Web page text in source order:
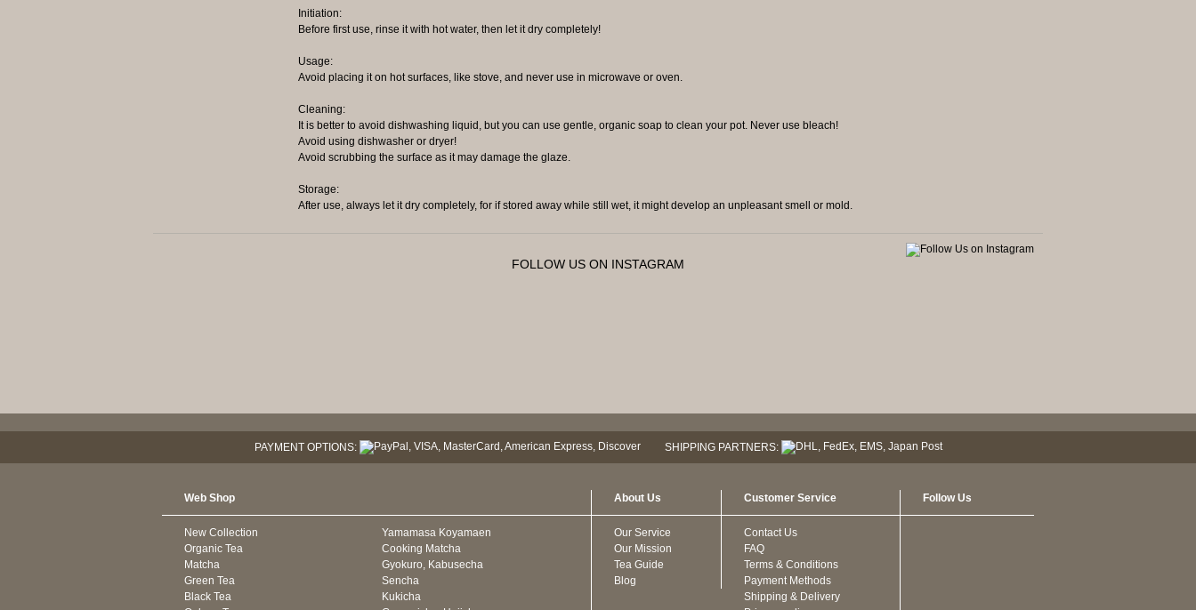
Initiation:
Before first use, rinse it with hot water, then let it dry completely!
Usage:
Avoid placing it on hot surfaces, like stove, and never use in microwave or oven.
Cleaning:
It is better to avoid dishwashing liquid, but you can use gentle, organic soap to clean your pot. Never use bleach!
Avoid using dishwasher or dryer!
Avoid scrubbing the surface as it may damage the glaze.
Storage:
After use, always let it dry completely, for if stored away while still wet, it might develop an unpleasant smell or mold.
FOLLOW US ON INSTAGRAM
PAYMENT OPTIONS: SHIPPING PARTNERS:
Web Shop
New Collection
Organic Tea
Matcha
Green Tea
Black Tea
Yamamasa Koyamaen
Cooking Matcha
Gyokuro, Kabusecha
Sencha
Kukicha
About Us
Our Service
Our Mission
Tea Guide
Blog
Customer Service
Contact Us
FAQ
Terms & Conditions
Payment Methods
Shipping & Delivery
Follow Us